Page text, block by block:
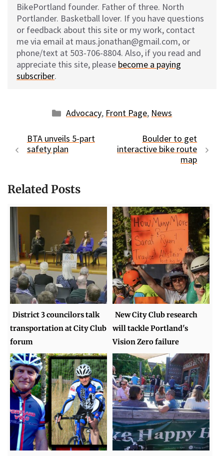
BikePortland founder. Father of three. North
Portlander. Basketball lover. If you have questions
or feedback about this site or my work, contact
me via email at maus.jonathan@gmail.com, or
phone/text at 503-706-8804. Also, if you read and
appreciate this site, please become a paying
subscriber.
Categories
Advocacy, Front Page, News
BTA unveils 5-part
safety plan
Boulder to get
interactive bike route
map
Related Posts
District 3 councilors talk
transportation at City Club
forum
New City Club research
will tackle Portland's
Vision Zero failure